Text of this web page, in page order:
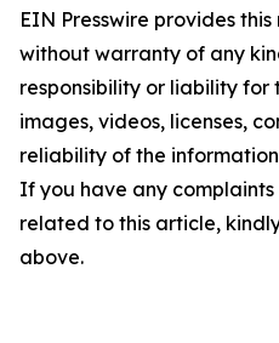
EIN Presswire provides
without warranty of any
responsibility or liability
images, videos, licenses,
reliability of the
If you have any complaints
related to this article,
above.